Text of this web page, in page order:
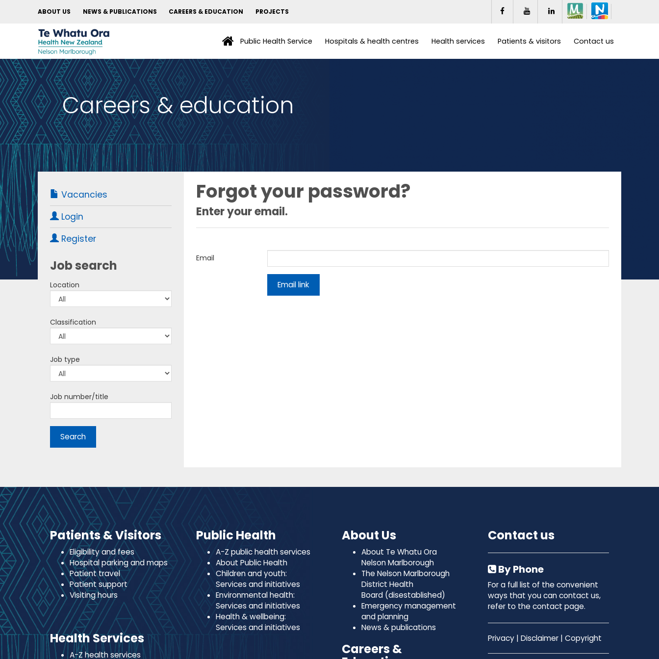
ABOUT US NEWS & PUBLICATIONS CAREERS & EDUCATION PROJECTS
Public Health Service Hospitals & health centres Health services Patients & visitors Contact us
Careers & education
Vacancies
Login
Register
Job search
Location
Classification
Job type
Job number/title
Forgot your password?
Enter your email.
Email
Patients & Visitors
Eligibility and fees
Hospital parking and maps
Patient travel
Patient support
Visiting hours
Health Services
A-Z health services
Public Health
A-Z public health services
About Public Health
Children and youth:
Services and initiatives
Environmental health:
Services and initiatives
Health & wellbeing:
Services and initiatives
About Us
About Te Whatu Ora
Nelson Marlborough
The Nelson Marlborough
District Health
Board (disestablished)
Emergency management
and planning
News & publications
Careers &
Contact us
By Phone
For a full list of the convenient
ways that you can contact us,
refer to the contact page.
Privacy| Disclaimer| Copyright